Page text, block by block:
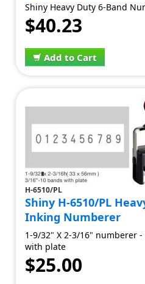
Shiny Heavy Duty 6-Band
$40.23
Add to Cart
H-6510/PL
Shiny H-6510/PL
Inking Numberer
1-9/32" X 2-3/16" numberer
with plate
$25.00